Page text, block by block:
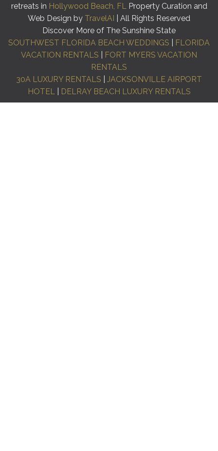
retreats in Hollywood Beach, FLProperty Curation and
Web Design by TravelAI
| All Rights Reserved
Discover More of The Sunshine State
SOUTHWEST FLORIDA BEACH WEDDINGS
FLORIDA
VACATION RENTALS
FORT MYERS VACATION
RENTALS
30A LUXURY RENTALS
JACKSONVILLE AIRPORT
HOTEL| DELRAY BEACH LUXURY RENTALS